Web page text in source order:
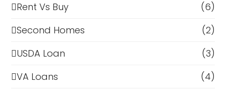
Rent Vs Buy
(6)
Second Homes
(2)
USDA Loan
(3)
VA Loans
(4)